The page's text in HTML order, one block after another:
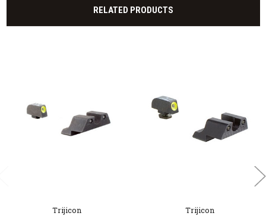
RELATED PRODUCTS
Trijicon Trijicon